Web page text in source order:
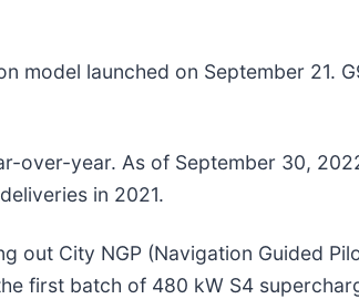
model launched on September 21.
over-year. As of September 30,
in 2021.
City NGP (Navigation Guided
first batch of 480 kW S4